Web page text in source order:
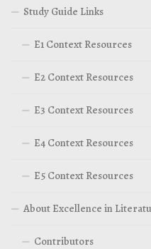
Study Guide Links
E1 Context Resources
E2 Context Resources
E3 Context Resources
E4 Context Resources
E5 Context Resources
About Excellence in
Contributors